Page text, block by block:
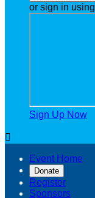
or sign in using
Sign Up Now

Event Home
Donate
Register
Sponsors